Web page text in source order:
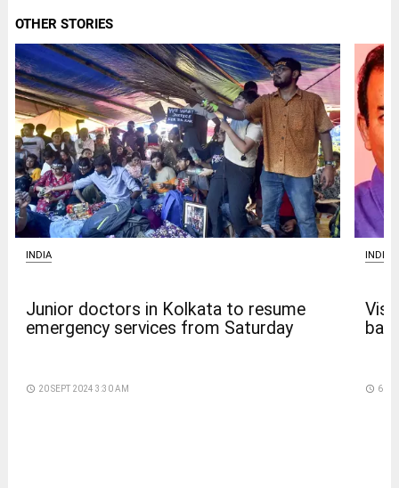
OTHER STORIES
INDIA
Junior doctors in Kolkata to resume
emergency services from Saturday
access_time 20 SEPT 2024 3:30 AM
INDIA
access_time 6